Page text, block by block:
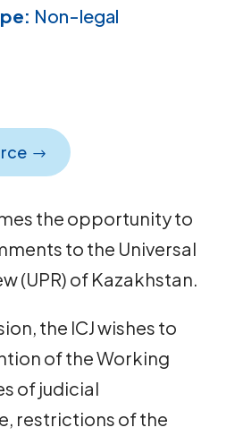
Non-legal
the opportunity to
to the Universal
(UPR) of Kazakhstan.
the ICJ wishes to
of the Working
of judicial
restrictions of the